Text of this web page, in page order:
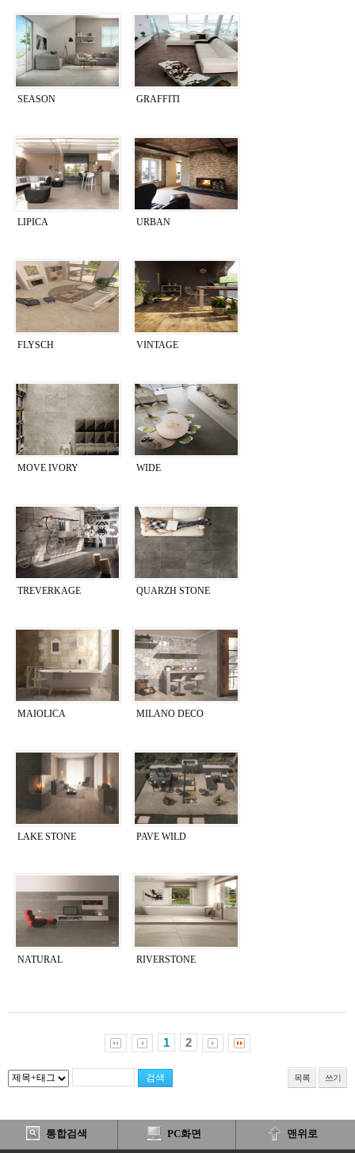
SEASON GRAFFITI
LIPICA URBAN
FLYSCH VINTAGE
MOVE IVORY WIDE
TREVERKAGE QUARZH STONE
MAIOLICA MILANO DECO
LAKE STONE PAVE WILD
NATURAL RIVERSTONE
1 2
목록 쓰기
통합검색 PC화면 맨위로